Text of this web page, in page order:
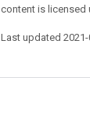
content is licensed
Last updated 2021-